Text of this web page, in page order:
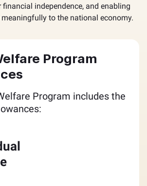
independence, and enabling
to the national economy.
Program
Program includes the